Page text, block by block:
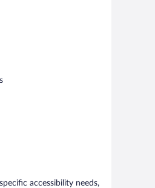
AM.
Guests can enjoy
accessibility needs,